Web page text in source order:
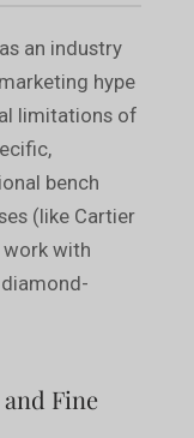
an industry
hype
limitations of
bench
(like Cartier
with
Fine